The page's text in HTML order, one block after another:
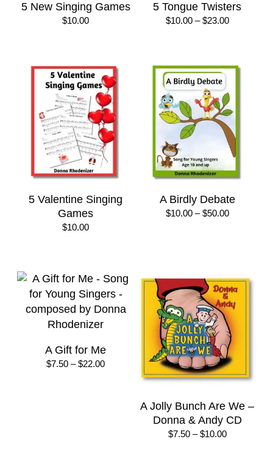
5 New Singing Games
$10.00
5 Tongue Twisters
$10.00 – $23.00Price
$23.00
5 Valentine Singing
Games
$10.00
A Birdly Debate
$10.00 – $50.00Price
A Gift for Me
$7.50 – $22.00Price
A Jolly Bunch Are We –
Donna & Andy CD
$7.50 – $10.00Price